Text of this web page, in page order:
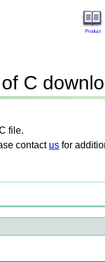
Product
C
file.
contact us for